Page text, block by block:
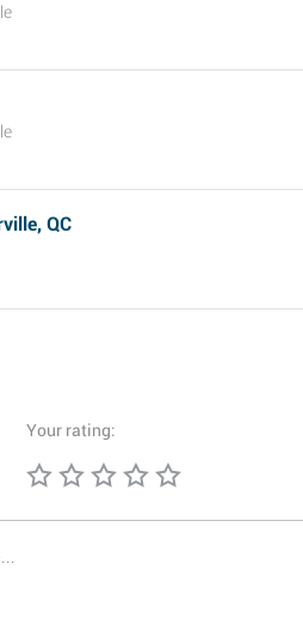
QC
Your rating: